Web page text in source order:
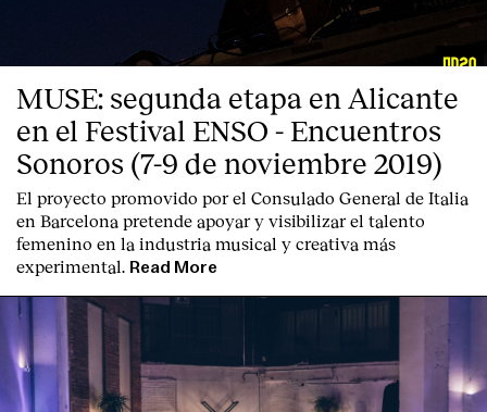
MUSE: segunda etapa en Alicante
en el Festival ENSO - Encuentros
Sonoros (7-9 de noviembre 2019)
El proyecto promovido por el Consulado General de Italia
en Barcelona pretende apoyar y visibilizar el talento
femenino en la industria musical y creativa más
experimental.
Read More